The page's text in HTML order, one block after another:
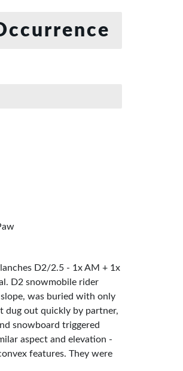
D2/2.5 - 1x AM + 1x
D2 snowmobile rider
was buried with only
dug out quickly by partner,
snowboard triggered
aspect and elevation -
features. They were